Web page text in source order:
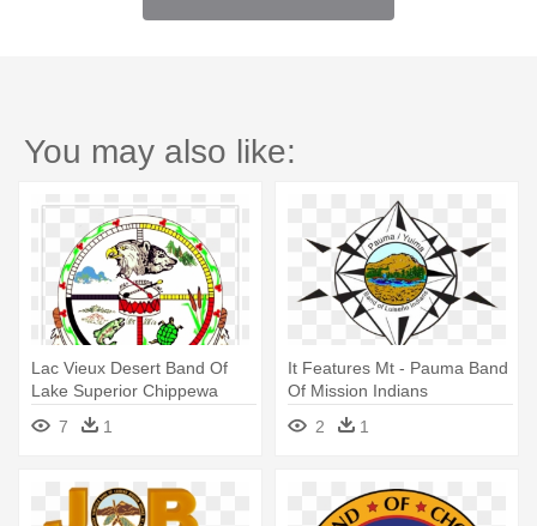
You may also like:
Lac Vieux Desert Band Of
Lake Superior Chippewa
7 1
It Features Mt - Pauma Band
Of Mission Indians
2
1